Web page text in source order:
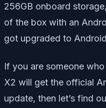
256GB onboard
of the box with an
got upgraded to
If you are someone
X2 will get the official
update, then let’s find